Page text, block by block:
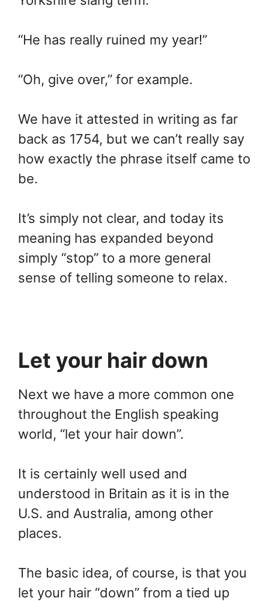
“He has really ruined my year!”
“Oh, give over,” for example.
We have it attested in writing as far
back as 1754, but we can’t really say
how exactly the phrase itself came to
be.
It’s simply not clear, and today its
meaning has expanded beyond
simply “stop” to a more general
sense of telling someone to relax.
Let your hair down
Next we have a more common one
throughout the English speaking
world, “let your hair down”.
It is certainly well used and
understood in Britain as it is in the
U.S. and Australia, among other
places.
The basic idea, of course, is that you
let your hair “down” from a tied up